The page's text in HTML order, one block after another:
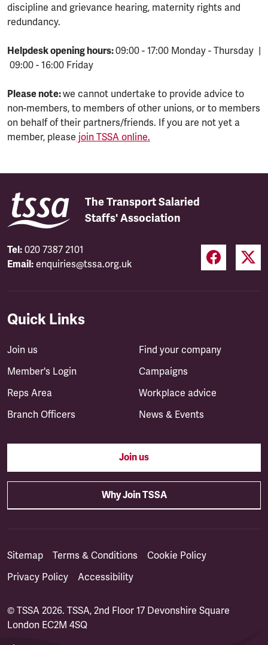
discipline and grievance hearing, maternity rights and
redundancy.
Helpdesk opening hours:09:00 - 17:00 Monday - Thursday |
09:00 - 16:00 Friday
Please note:we cannot undertake to provide advice to
non-members, to members of other unions, or to members
on behalf of their partners/friends. If you are not yet a
member, please join TSSA online.
The Transport Salaried
Staffs' Association
Tel: 020 7387 2101
Email: enquiries@tssa.org.uk
Quick Links
Join us
Member's Login
Reps Area
Branch Officers
Find your company
Campaigns
Workplace advice
News & Events
Join us
Why Join TSSA
Sitemap Terms & Conditions
Cookie Policy
Privacy Policy
Accessibility
© TSSA 2026. TSSA, 2nd Floor 17 Devonshire Square
London EC2M 4SQ